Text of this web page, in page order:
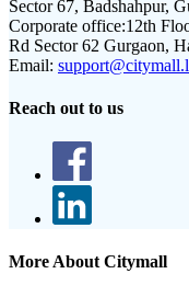
Sector 67, Badshahpur,
Corporate office:12th
Rd Sector 62 Gurgaon,
Email:
Reach out to us
More About Citymall